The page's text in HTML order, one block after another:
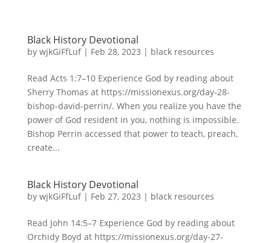
Black History Devotional
by wjkGiFfLuf| Feb 28, 2023 | black resources
Read Acts 1:7–10 Experience God by reading about
Sherry Thomas at https://missionexus.org/day-28-
bishop-david-perrin/. When you realize you have the
power of God resident in you, nothing is impossible.
Bishop Perrin accessed that power to teach, preach,
create...
Black History Devotional
by wjkGiFfLuf| Feb 27, 2023 | black resources
Read John 14:5–7 Experience God by reading about
Orchidy Boyd at https://missionexus.org/day-27-